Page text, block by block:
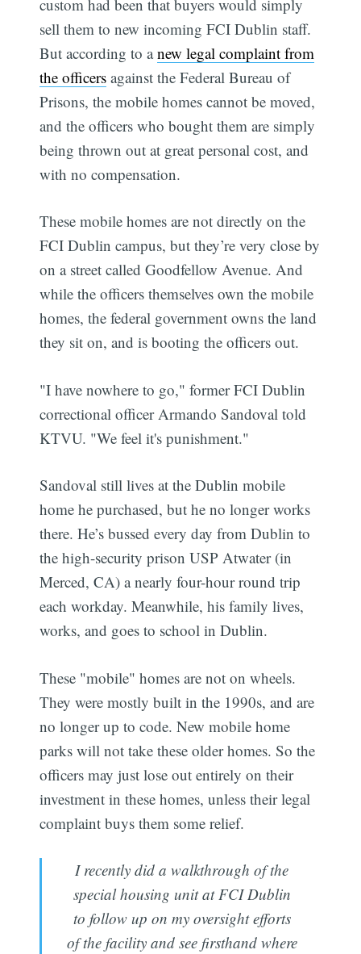
custom had been that buyers would simply
sell them to new incoming FCI Dublin staff.
But according to anew legal complaint from
the officers against the Federal Bureau of
Prisons, the mobile homes cannot be moved,
and the officers who bought them are simply
being thrown out at great personal cost, and
with no compensation.
These mobile homes are not directly on the
FCI Dublin campus, but they’re very close by
on a street called Goodfellow Avenue. And
while the officers themselves own the mobile
homes, the federal government owns the land
they sit on, and is booting the officers out.
"I have nowhere to go," former FCI Dublin
correctional officer Armando Sandoval told
KTVU. "We feel it's punishment."
Sandoval still lives at the Dublin mobile
home he purchased, but he no longer works
there. He’s bussed every day from Dublin to
the high-security prison USP Atwater (in
Merced, CA) a nearly four-hour round trip
each workday. Meanwhile, his family lives,
works, and goes to school in Dublin.
These "mobile" homes are not on wheels.
They were mostly built in the 1990s, and are
no longer up to code. New mobile home
parks will not take these older homes. So the
officers may just lose out entirely on their
investment in these homes, unless their legal
complaint buys them some relief.
I recently did a walkthrough of the
special housing unit at FCI Dublin
to follow up on my oversight efforts
of the facility and see firsthand where